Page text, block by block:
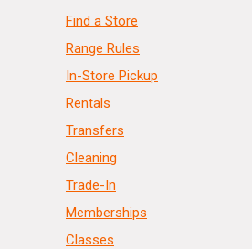
Find a Store
Range Rules
In-Store Pickup
Rentals
Transfers
Cleaning
Trade-In
Memberships
Classes